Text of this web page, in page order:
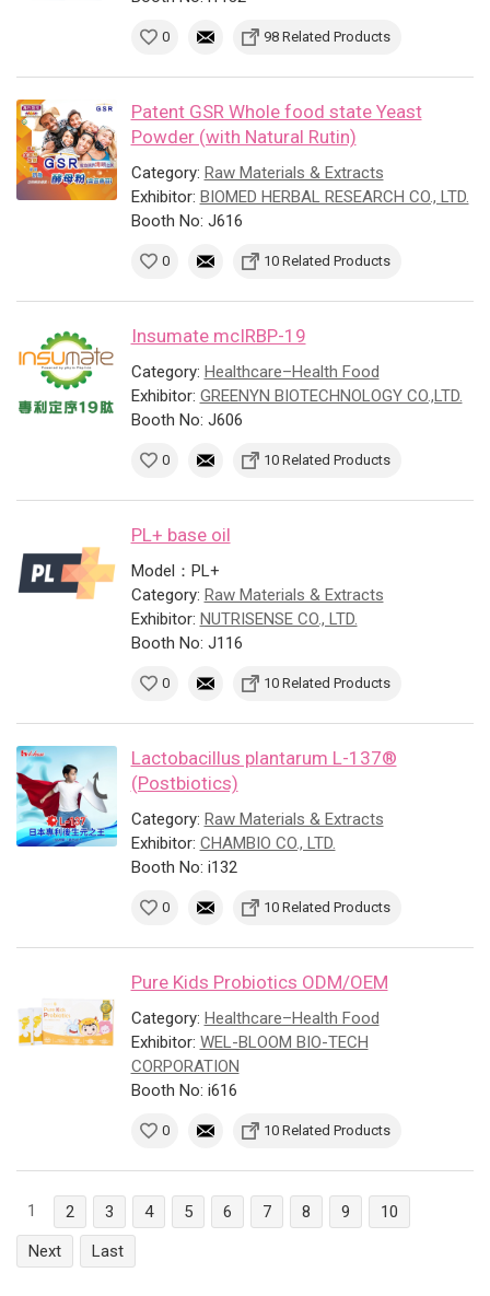
0 98 Related Products
Patent GSR Whole food state Yeast
Powder (with Natural Rutin)
Category: Raw Materials & Extracts
Exhibitor: BIOMED HERBAL RESEARCH CO., LTD.
Booth No: J616
0 10 Related Products
Insumate mcIRBP-19
Category: Healthcare–Health Food
Exhibitor: GREENYN BIOTECHNOLOGY CO.,LTD.
Booth No: J606
0 10 Related Products
PL+ base oil
Model：PL+
Category: Raw Materials & Extracts
Exhibitor: NUTRISENSE CO., LTD.
Booth No: J116
0 10 Related Products
Lactobacillus plantarum L-137®
(Postbiotics)
Category: Raw Materials & Extracts
Exhibitor: CHAMBIO CO., LTD.
Booth No: i132
0 10 Related Products
Pure Kids Probiotics ODM/OEM
Category: Healthcare–Health Food
Exhibitor: WEL-BLOOM BIO-TECH
CORPORATION
Booth No: i616
0 10 Related Products
1 2 3 4 5 6 7 8 9
10
Next
Last